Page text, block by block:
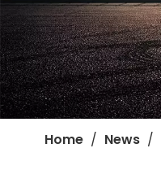
Home / News /